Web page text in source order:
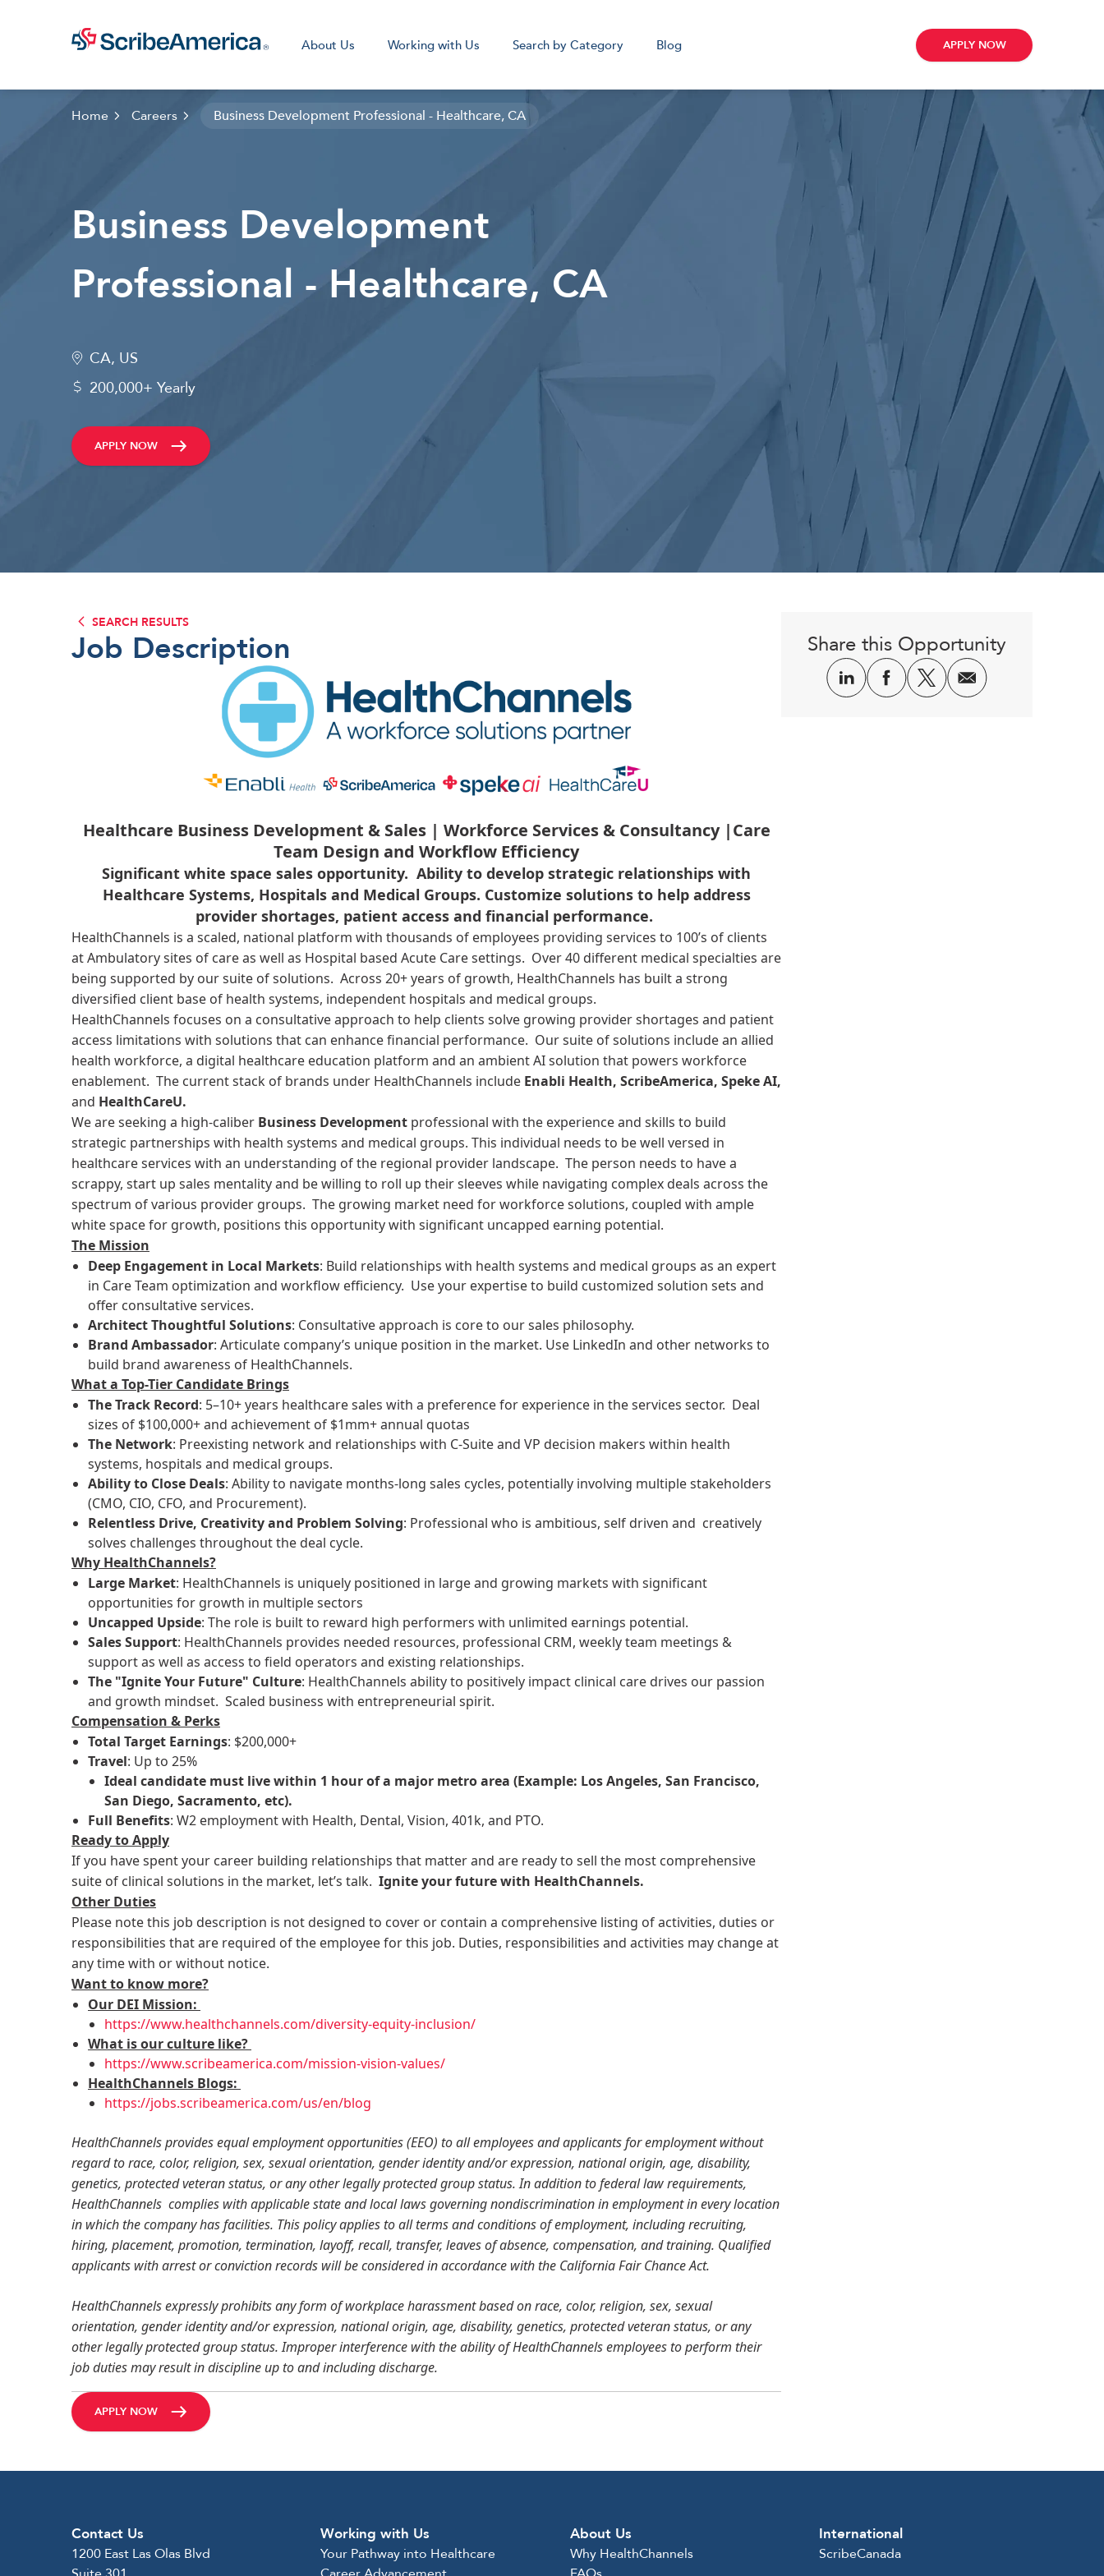
About Us Working with Us Search by Category Blog APPLY NOW
Home Careers Business Development Professional - Healthcare, CA
Business Development
Professional - Healthcare, CA
CA, US
200,000+ Yearly
APPLY NOW
SEARCH RESULTS
Job Description
Healthcare Business Development & Sales | Workforce Services & Consultancy |Care
Team Design and Workflow Efficiency
Significant white space sales opportunity. Ability to develop strategic relationships with
Healthcare Systems, Hospitals and Medical Groups. Customize solutions to help address
provider shortages, patient access and financial performance.
HealthChannels is a scaled, national platform with thousands of employees providing services to 100’s of clients
at Ambulatory sites of care as well as Hospital based Acute Care settings. Over 40 different medical specialties are
being supported by our suite of solutions. Across 20+ years of growth, HealthChannels has built a strong
diversified client base of health systems, independent hospitals and medical groups.
HealthChannels focuses on a consultative approach to help clients solve growing provider shortages and patient
access limitations with solutions that can enhance financial performance. Our suite of solutions include an allied
health workforce, a digital healthcare education platform and an ambient AI solution that powers workforce
enablement. The current stack of brands under HealthChannels include Enabli Health, ScribeAmerica, Speke AI,
and HealthCareU.
We are seeking a high-caliber Business Development professional with the experience and skills to build
strategic partnerships with health systems and medical groups. This individual needs to be well versed in
healthcare services with an understanding of the regional provider landscape. The person needs to have a
scrappy, start up sales mentality and be willing to roll up their sleeves while navigating complex deals across the
spectrum of various provider groups. The growing market need for workforce solutions, coupled with ample
white space for growth, positions this opportunity with significant uncapped earning potential.
The Mission
Deep Engagement in Local Markets: Build relationships with health systems and medical groups as an expert
in Care Team optimization and workflow efficiency. Use your expertise to build customized solution sets and
offer consultative services.
Architect Thoughtful Solutions: Consultative approach is core to our sales philosophy.
Brand Ambassador: Articulate company’s unique position in the market. Use LinkedIn and other networks to
build brand awareness of HealthChannels.
What a Top-Tier Candidate Brings
The Track Record: 5–10+ years healthcare sales with a preference for experience in the services sector. Deal
sizes of $100,000+ and achievement of $1mm+ annual quotas
The Network: Preexisting network and relationships with C-Suite and VP decision makers within health
systems, hospitals and medical groups.
Ability to Close Deals: Ability to navigate months-long sales cycles, potentially involving multiple stakeholders
(CMO, CIO, CFO, and Procurement).
Relentless Drive, Creativity and Problem Solving: Professional who is ambitious, self driven and creatively
solves challenges throughout the deal cycle.
Why HealthChannels?
Large Market: HealthChannels is uniquely positioned in large and growing markets with significant
opportunities for growth in multiple sectors
Uncapped Upside: The role is built to reward high performers with unlimited earnings potential.
Sales Support: HealthChannels provides needed resources, professional CRM, weekly team meetings &
support as well as access to field operators and existing relationships.
The "Ignite Your Future" Culture: HealthChannels ability to positively impact clinical care drives our passion
and growth mindset. Scaled business with entrepreneurial spirit.
Compensation & Perks
Total Target Earnings: $200,000+
Travel: Up to 25%
Ideal candidate must live within 1 hour of a major metro area (Example: Los Angeles, San Francisco,
San Diego, Sacramento, etc).
Full Benefits: W2 employment with Health, Dental, Vision, 401k, and PTO.
Ready to Apply
If you have spent your career building relationships that matter and are ready to sell the most comprehensive
suite of clinical solutions in the market, let’s talk. Ignite your future with HealthChannels.
Other Duties
Please note this job description is not designed to cover or contain a comprehensive listing of activities, duties or
responsibilities that are required of the employee for this job. Duties, responsibilities and activities may change at
any time with or without notice.
Want to know more?
Our DEI Mission:
https://www.healthchannels.com/diversity-equity-inclusion/
What is our culture like?
https://www.scribeamerica.com/mission-vision-values/
HealthChannels Blogs:
https://jobs.scribeamerica.com/us/en/blog
HealthChannels provides equal employment opportunities (EEO) to all employees and applicants for employment without
regard to race, color, religion, sex, sexual orientation, gender identity and/or expression, national origin, age, disability,
genetics, protected veteran status, or any other legally protected group status. In addition to federal law requirements,
HealthChannels complies with applicable state and local laws governing nondiscrimination in employment in every location
in which the company has facilities. This policy applies to all terms and conditions of employment, including recruiting,
hiring, placement, promotion, termination, layoff, recall, transfer, leaves of absence, compensation, and training. Qualified
applicants with arrest or conviction records will be considered in accordance with the California Fair Chance Act.
HealthChannels expressly prohibits any form of workplace harassment based on race, color, religion, sex, sexual
orientation, gender identity and/or expression, national origin, age, disability, genetics, protected veteran status, or any
other legally protected group status. Improper interference with the ability of HealthChannels employees to perform their
job duties may result in discipline up to and including discharge.
APPLY NOW
Share this Opportunity
Contact Us
1200 East Las Olas Blvd
Working with Us
Your Pathway into Healthcare
About Us
Why HealthChannels
International
ScribeCanada